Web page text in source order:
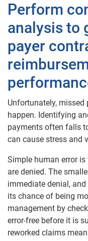
Perform
analysis to
payer
Unfortunately,
happen. Identifying
payments often falls
can cause stress and
Simple human error
are denied. The
immediate denial,
its chance of being
management by
error-free before it is
reworked claims